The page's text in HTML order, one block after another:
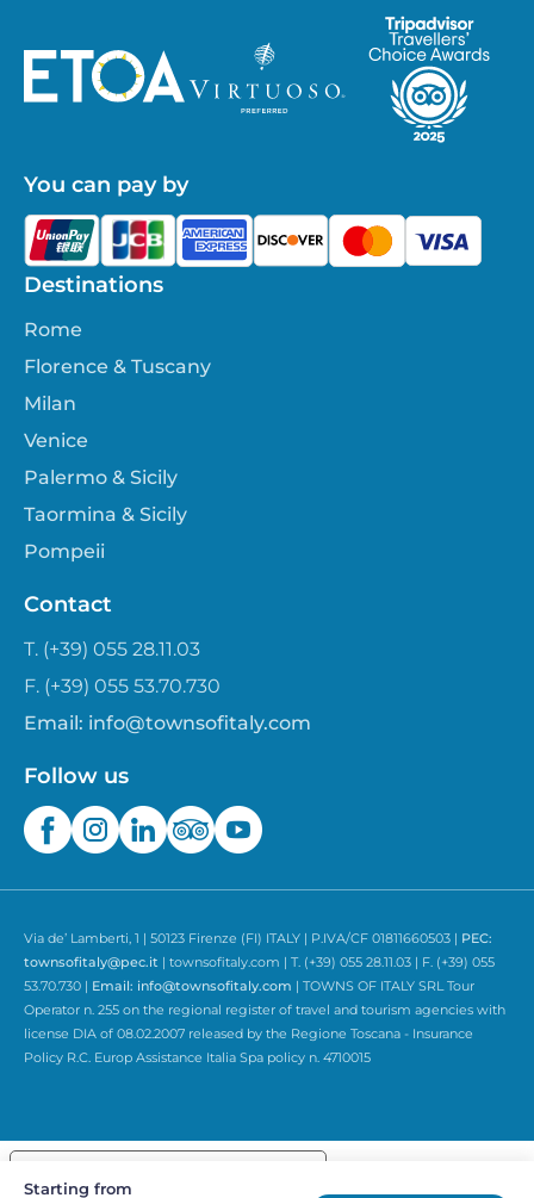
Starting from
Destinations
Rome
Florence & Tuscany
Milan
Venice
Palermo & Sicily
Taormina & Sicily
Pompeii
Contact
T. (+39) 055 28.11.03
F. (+39) 055 53.70.730
Email: info@townsofitaly.com
You can pay by
Follow us
Via de’ Lamberti, 1 | 50123 Firenze (FI) ITALY | P.IVA/CF 01811660503 | PEC:
townsofitaly@pec.it | townsofitaly.com | T. (+39) 055 28.11.03 | F. (+39) 055
53.70.730 | Email: info@townsofitaly.com | TOWNS OF ITALY SRL Tour
Operator n. 255 on the regional register of travel and tourism agencies with
license DIA of 08.02.2007 released by the Regione Toscana - Insurance
Policy R.C. Europ Assistance Italia Spa policy n. 4710015